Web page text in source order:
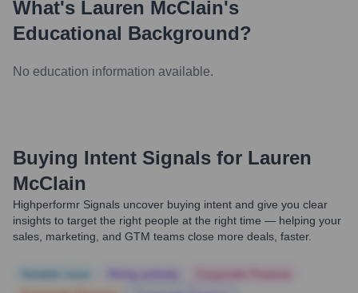
What's Lauren McClain's
Educational Background?
No education information available.
Buying Intent Signals for Lauren
McClain
Highperformr Signals uncover buying intent and give you clear
insights to target the right people at the right time — helping your
sales, marketing, and GTM teams close more deals, faster.